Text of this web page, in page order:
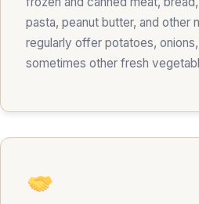
pasta, peanut butter, and other
regularly offer potatoes,
sometimes other fresh